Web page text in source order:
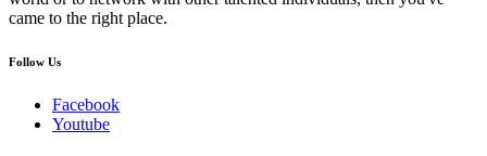
came to the right place.
Follow Us
Facebook
Youtube